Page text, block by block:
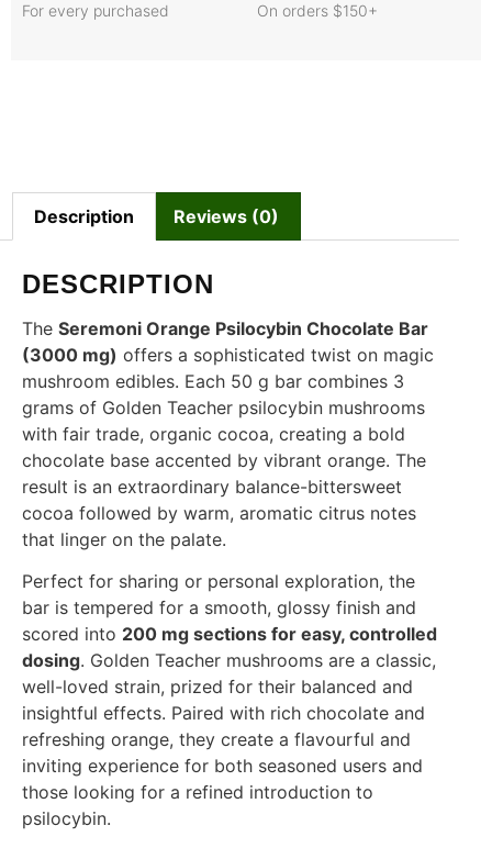
For every purchased On orders $150+
Description Reviews (0)
DESCRIPTION
The Seremoni Orange Psilocybin Chocolate Bar
(3000 mg) offers a sophisticated twist on magic
mushroom edibles. Each 50 g bar combines 3
grams of Golden Teacher psilocybin mushrooms
with fair trade, organic cocoa, creating a bold
chocolate base accented by vibrant orange. The
result is an extraordinary balance-bittersweet
cocoa followed by warm, aromatic citrus notes
that linger on the palate.
Perfect for sharing or personal exploration, the
bar is tempered for a smooth, glossy finish and
scored into 200 mg sections for easy, controlled
dosing. Golden Teacher mushrooms are a classic,
well-loved strain, prized for their balanced and
insightful effects. Paired with rich chocolate and
refreshing orange, they create a flavourful and
inviting experience for both seasoned users and
those looking for a refined introduction to
psilocybin.